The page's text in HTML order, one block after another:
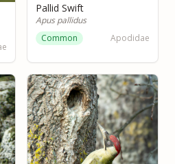
Pallid Swift
Apus pallidus
Common
Apodidae